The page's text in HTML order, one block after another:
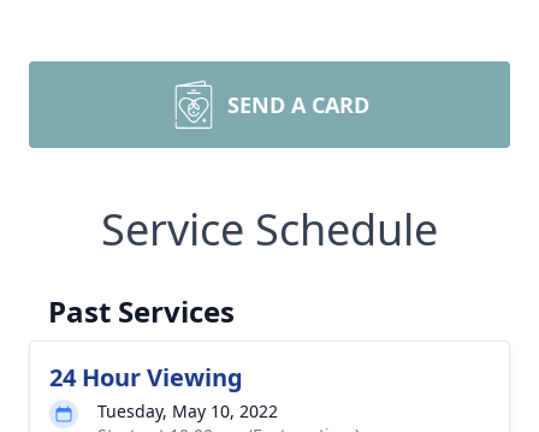
SEND A CARD
Service Schedule
Past Services
24 Hour Viewing
Tuesday, May 10, 2022